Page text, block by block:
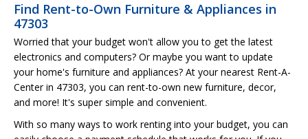
Find Rent-to-Own Furniture & Appliances in
47303
Worried that your budget won't allow you to get the latest
electronics and computers? Or maybe you want to update
your home's furniture and appliances? At your nearest Rent-A-
Center in 47303, you can rent-to-own new furniture, decor,
and more! It's super simple and convenient.
With so many ways to work renting into your budget, you can